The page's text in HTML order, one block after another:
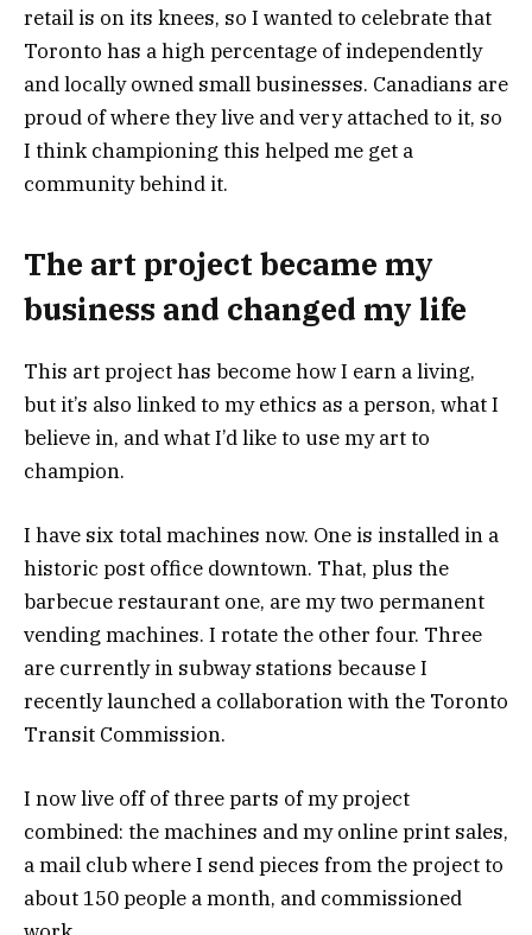
retail is on its knees, so I wanted to celebrate that
Toronto has a high percentage of independently
and locally owned small businesses. Canadians are
proud of where they live and very attached to it, so
I think championing this helped me get a
community behind it.
The art project became my
business and changed my life
This art project has become how I earn a living,
but it’s also linked to my ethics as a person, what I
believe in, and what I’d like to use my art to
champion.
I have six total machines now. One is installed in a
historic post office downtown. That, plus the
barbecue restaurant one, are my two permanent
vending machines. I rotate the other four. Three
are currently in subway stations because I
recently launched a collaboration with the Toronto
Transit Commission.
I now live off of three parts of my project
combined: the machines and my online print sales,
a mail club where I send pieces from the project to
about 150 people a month, and commissioned